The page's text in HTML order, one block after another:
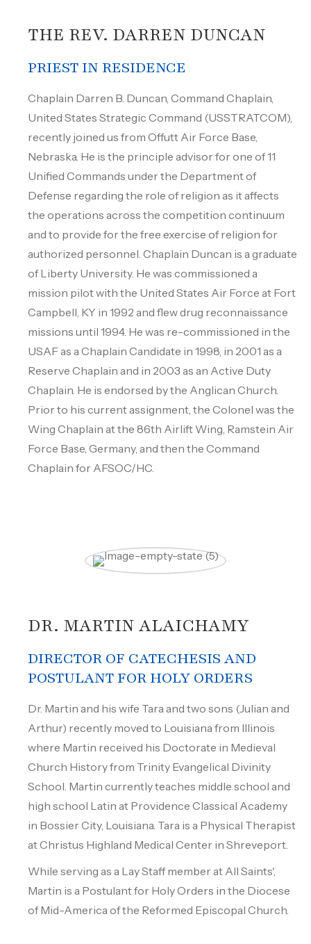
THE REV. DARREN DUNCAN
PRIEST IN RESIDENCE
Chaplain Darren B. Duncan, Command Chaplain,
United States Strategic Command (USSTRATCOM),
recently joined us from Offutt Air Force Base,
Nebraska. He is the principle advisor for one of 11
Unified Commands under the Department of
Defense regarding the role of religion as it affects
the operations across the competition continuum
and to provide for the free exercise of religion for
authorized personnel. Chaplain Duncan is a graduate
of Liberty University. He was commissioned a
mission pilot with the United States Air Force at Fort
Campbell, KY in 1992 and flew drug reconnaissance
missions until 1994. He was re-commissioned in the
USAF as a Chaplain Candidate in 1998, in 2001 as a
Reserve Chaplain and in 2003 as an Active Duty
Chaplain. He is endorsed by the Anglican Church.
Prior to his current assignment, the Colonel was the
Wing Chaplain at the 86th Airlift Wing, Ramstein Air
Force Base, Germany, and then the Command
Chaplain for AFSOC/HC.
DR. MARTIN ALAICHAMY
DIRECTOR OF CATECHESIS AND
POSTULANT FOR HOLY ORDERS
Dr. Martin and his wife Tara and two sons (Julian and
Arthur) recently moved to Louisiana from Illinois
where Martin received his Doctorate in Medieval
Church History from Trinity Evangelical Divinity
School. Martin currently teaches middle school and
high school Latin at Providence Classical Academy
in Bossier City, Louisiana. Tara is a Physical Therapist
at Christus Highland Medical Center in Shreveport.
While serving as a Lay Staff member at All Saints',
Martin is a Postulant for Holy Orders in the Diocese
of Mid-America of the Reformed Episcopal Church.